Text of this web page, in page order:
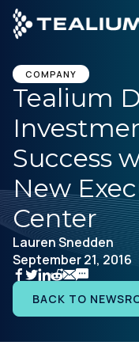
main
content
Platform
Solutions
Industries
Resources
Developer
COMPANY
Tealium
Success
New
Center
Lauren Snedden
September 21, 2016
BACK TO